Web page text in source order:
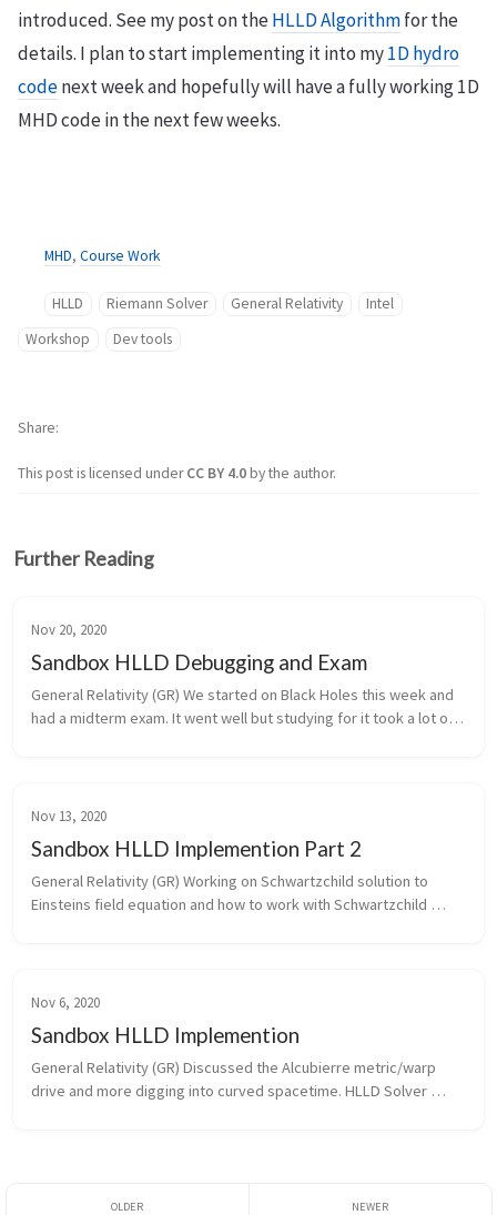
introduced. See my post on theHLLD Algorithmfor the
details. I plan to start implementing it into my1D hydro
codenext week and hopefully will have a fully working 1D
MHD code in the next few weeks.
MHD, Course Work
HLLD Riemann Solver General Relativity
Intel
Workshop
Dev tools
This post is licensed underCC BY 4.0by the author.
Share
Further Reading
Nov 20, 2020
Sandbox HLLD Debugging and Exam
General Relativity (GR) We started on Black Holes this week and
had a midterm exam. It went well but studying for it took a lot of
Nov 13, 2020
Sandbox HLLD Implemention Part 2
General Relativity (GR) Working on Schwartzchild solution to
Einsteins field equation and how to work with Schwartzchild
Nov 6, 2020
Sandbox HLLD Implemention
General Relativity (GR) Discussed the Alcubierre metric/warp
drive and more digging into curved spacetime. HLLD Solver